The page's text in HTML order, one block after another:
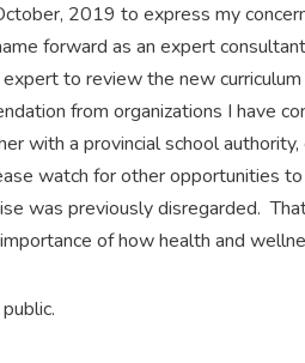
2019 to express my
forward as an expert
to review the new
from organizations I have
with a provincial school
watch for other opportunities
was previously disregarded.
of how health and